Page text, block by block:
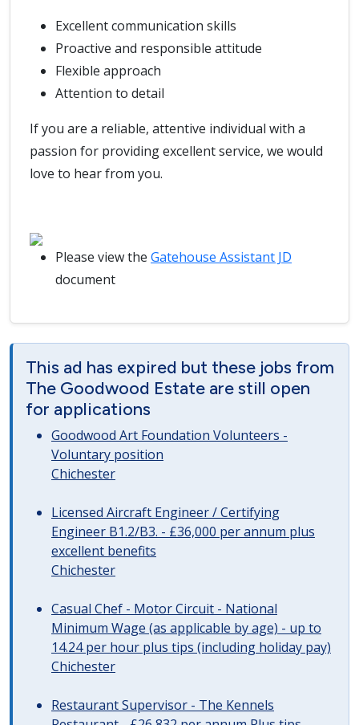
Excellent communication skills
Proactive and responsible attitude
Flexible approach
Attention to detail
If you are a reliable, attentive individual with a
passion for providing excellent service, we would
love to hear from you.
Please view the Gatehouse Assistant JD
document
This ad has expired but these jobs from
The Goodwood Estate are still open
for applications
Goodwood Art Foundation Volunteers -
Voluntary position
Chichester
Licensed Aircraft Engineer / Certifying
Engineer B1.2/B3. - £36,000 per annum plus
excellent benefits
Chichester
Casual Chef - Motor Circuit - National
Minimum Wage (as applicable by age) - up to
14.24 per hour plus tips (including holiday pay)
Chichester
Restaurant Supervisor - The Kennels